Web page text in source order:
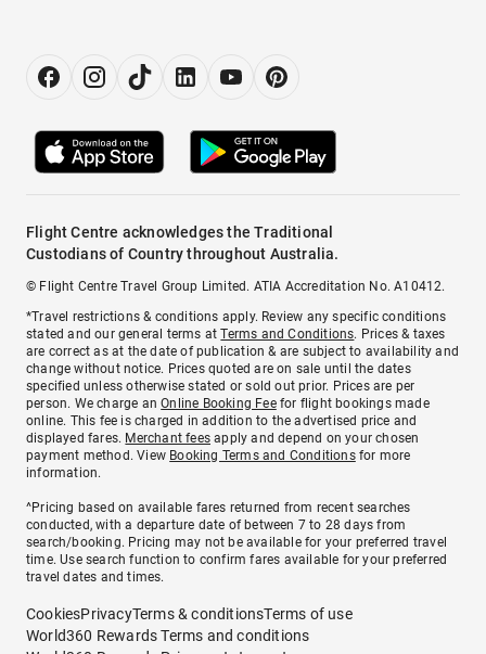
Flight Centre acknowledges the Traditional
Custodians of Country throughout Australia.
© Flight Centre Travel Group Limited. ATIA Accreditation No. A10412.
*Travel restrictions & conditions apply. Review any specific conditions
stated and our general terms atTerms and Conditions. Prices & taxes
are correct as at the date of publication & are subject to availability and
change without notice. Prices quoted are on sale until the dates
specified unless otherwise stated or sold out prior. Prices are per
person. We charge anOnline Booking Feefor flight bookings made
online. This fee is charged in addition to the advertised price and
displayed fares. Merchant fees apply and depend on your chosen
payment method. View Booking Terms and Conditionsfor more
information.
^Pricing based on available fares returned from recent searches
conducted, with a departure date of between 7 to 28 days from
search/booking. Pricing may not be available for your preferred travel
time. Use search function to confirm fares available for your preferred
travel dates and times.
CookiesPrivacyTerms & conditionsTerms of use
World360 Rewards Terms and conditions